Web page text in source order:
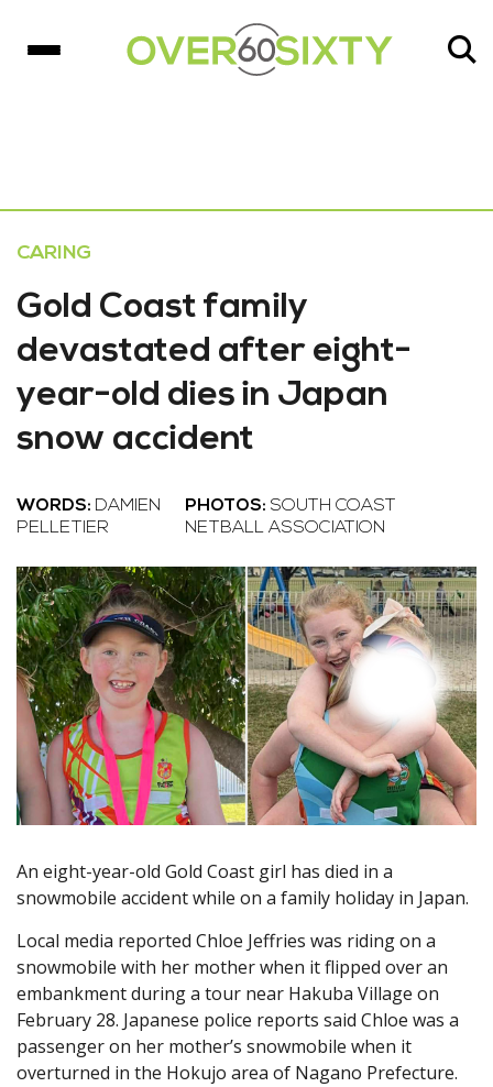
CARING
Gold Coast family
devastated after eight-
year-old dies in Japan
snow accident
WORDS: DAMIEN
PELLETIER
PHOTOS: SOUTH COAST
NETBALL ASSOCIATION
An eight-year-old Gold Coast girl has died in a
snowmobile accident while on a family holiday in Japan.
Local media reported Chloe Jeffries was riding on a
snowmobile with her mother when it flipped over an
embankment during a tour near Hakuba Village on
February 28. Japanese police reports said Chloe was a
passenger on her mother’s snowmobile when it
overturned in the Hokujo area of Nagano Prefecture.